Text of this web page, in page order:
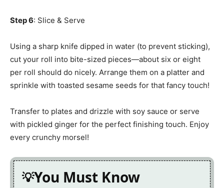
Step 6: Slice & Serve
Using a sharp knife dipped in water (to prevent sticking),
cut your roll into bite-sized pieces—about six or eight
per roll should do nicely. Arrange them on a platter and
sprinkle with toasted sesame seeds for that fancy touch!
Transfer to plates and drizzle with soy sauce or serve
with pickled ginger for the perfect finishing touch. Enjoy
every crunchy morsel!
You Must Know